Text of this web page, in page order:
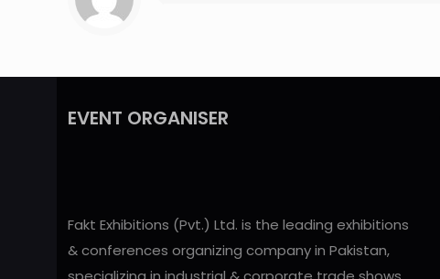
EVENT ORGANISER
Fakt Exhibitions (Pvt.) Ltd. is the leading exhibitions
& conferences organizing company in Pakistan,